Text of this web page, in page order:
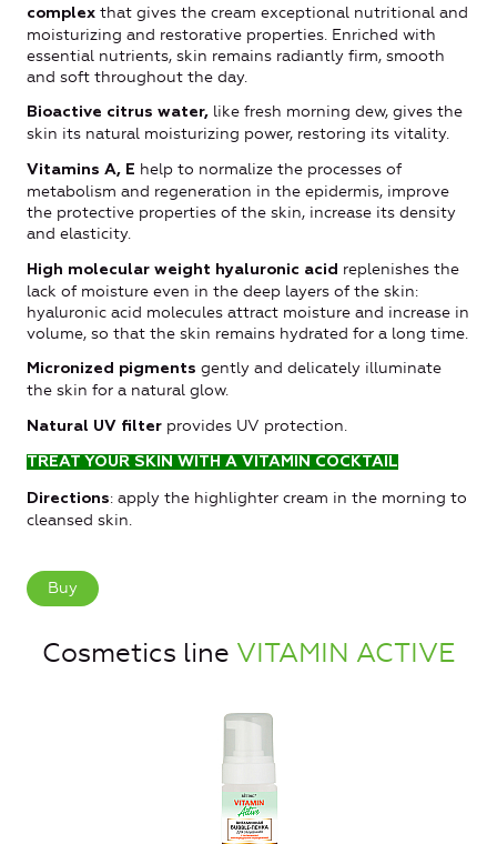
complex that gives the cream exceptional nutritional and
moisturizing and restorative properties. Enriched with
essential nutrients, skin remains radiantly firm, smooth
and soft throughout the day.
Bioactive citrus water, like fresh morning dew, gives the
skin its natural moisturizing power, restoring its vitality.
Vitamins A, E help to normalize the processes of
metabolism and regeneration in the epidermis, improve
the protective properties of the skin, increase its density
and elasticity.
High molecular weight hyaluronic acid replenishes the
lack of moisture even in the deep layers of the skin:
hyaluronic acid molecules attract moisture and increase in
volume, so that the skin remains hydrated for a long time.
Micronized pigments gently and delicately illuminate
the skin for a natural glow.
Natural UV filter provides UV protection.
TREAT YOUR SKIN WITH A VITAMIN COCKTAIL
Directions: apply the highlighter cream in the morning to
cleansed skin.
Buy
Cosmetics line VITAMIN ACTIVE